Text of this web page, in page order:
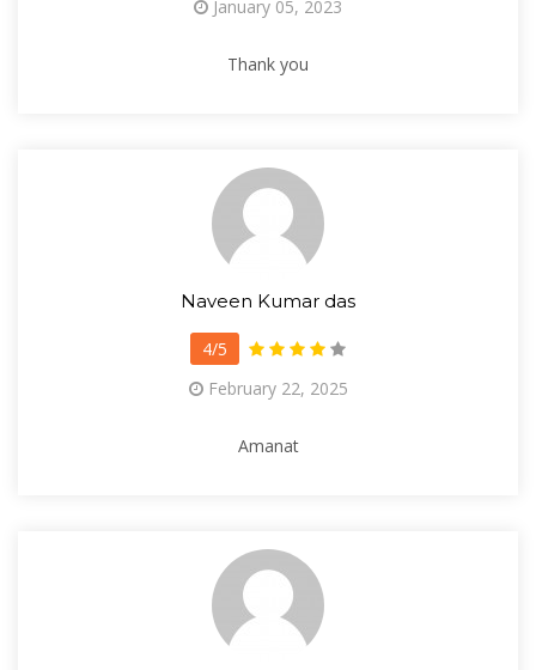
January 05, 2023
Thank you
Naveen Kumar das
4/5
February 22, 2025
Amanat